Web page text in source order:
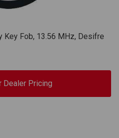
Key Fob, 13.56 MHz, Desifre
Dealer Pricing